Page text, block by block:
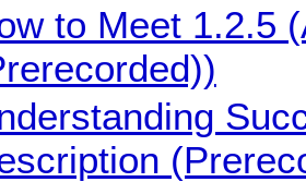
to Meet 1.2.5